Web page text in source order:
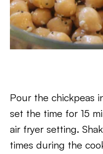
Pour the chickpeas
set the time for 15
air fryer setting.
times during the